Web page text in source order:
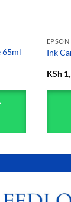
65ml
Ink
KSh